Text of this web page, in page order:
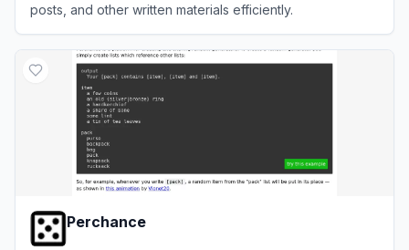
posts, and other written materials efficiently.
Perchance